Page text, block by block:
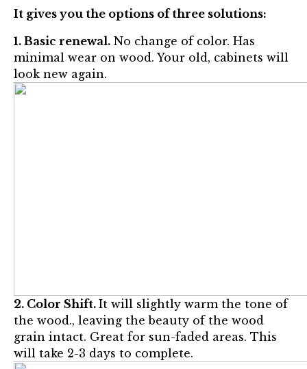
It gives you the options of three solutions:
1. Basic renewal. No change of color. Has
minimal wear on wood. Your old, cabinets will
look new again.
2. Color Shift. It will slightly warm the tone of
the wood., leaving the beauty of the wood
grain intact. Great for sun-faded areas. This
will take 2-3 days to complete.